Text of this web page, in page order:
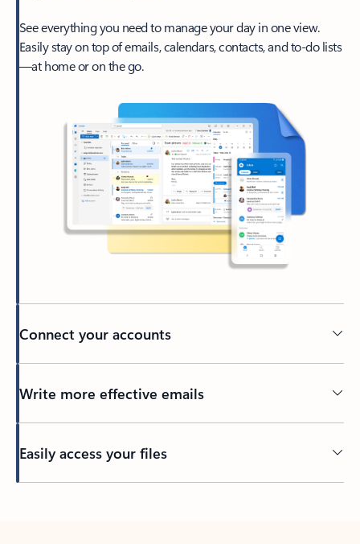
See everything you need to manage your day in one view.
Easily stay on top of emails, calendars, contacts, and to-do lists
—at home or on the go.
Connect your accounts
Write more effective emails
Easily access your files